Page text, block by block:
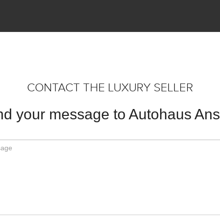
CONTACT THE LUXURY SELLER
your message to Autohaus